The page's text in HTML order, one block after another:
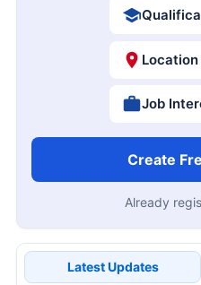
Location
Job
Create
Already
Latest Updates